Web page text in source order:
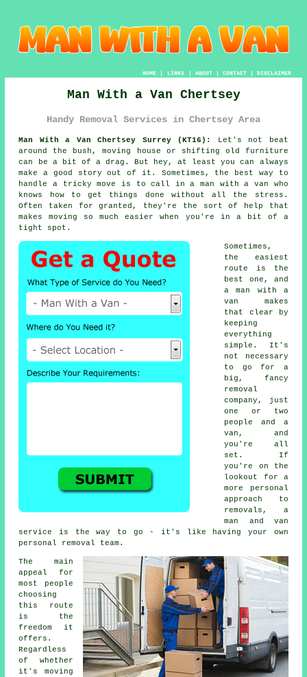
HOME| LINKS | ABOUT| CONTACT| DISCLAIMER
Man With a Van Chertsey
Handy Removal Services in Chertsey Area
Man With a Van Chertsey Surrey (KT16):
Let's not beat
around the bush, moving house or shifting old furniture
can be a bit of a drag. But hey, at least you can always
make a good story out of it. Sometimes, the best way to
handle a tricky move is to call in a man with a van who
knows how to get things done without all the stress.
Often taken for granted, they're the sort of help that
makes moving so much easier when you're in a bit of a
tight spot.
Sometimes,
the easiest
route is the
best one, and
a man with a
van makes
that clear by
keeping
everything
simple. It's
not necessary
to go for a
big, fancy
removal
company, just
one or two
people and a
van, and
you're all
set. If
you're on the
lookout for a
more personal
approach to
removals, a
man and van
service is the way to go - it's like having your own
personal removal team.
The main
appeal for
most people
choosing
this route
is the
freedom it
offers.
Regardless
of whether
it's moving